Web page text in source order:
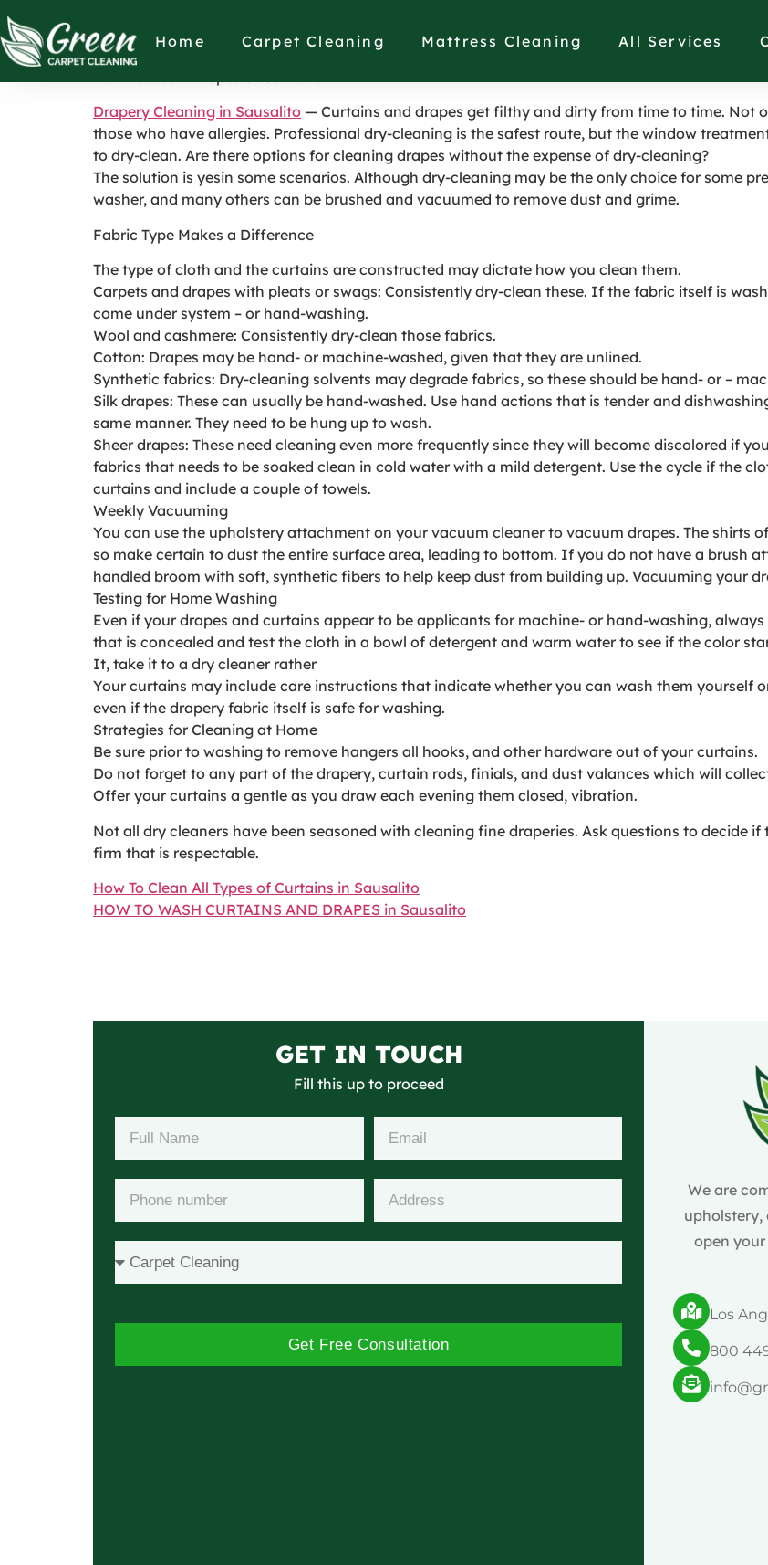
Home Carpet Cleaning Mattress Cleaning All Services
How to Clean Drapes or Curtains in
Drapery Cleaning in Sausalito — Curtains and drapes get filthy and dirty from time to time. Not
those who have allergies. Professional dry-cleaning is the safest route, but the window
to dry-clean. Are there options for cleaning drapes without the expense of dry-cleaning?
The solution is yesin some scenarios. Although dry-cleaning may be the only choice for some
washer, and many others can be brushed and vacuumed to remove dust and grime.
Fabric Type Makes a Difference
The type of cloth and the curtains are constructed may dictate how you clean them.
Carpets and drapes with pleats or swags: Consistently dry-clean these. If the fabric itself is
come under system – or hand-washing.
Wool and cashmere: Consistently dry-clean those fabrics.
Cotton: Drapes may be hand- or machine-washed, given that they are unlined.
Synthetic fabrics: Dry-cleaning solvents may degrade fabrics, so these should be hand- or –
Silk drapes: These can usually be hand-washed. Use hand actions that is tender and
same manner. They need to be hung up to wash.
Sheer drapes: These need cleaning even more frequently since they will become discolored if
fabrics that needs to be soaked clean in cold water with a mild detergent. Use the cycle if the
curtains and include a couple of towels.
Weekly Vacuuming
You can use the upholstery attachment on your vacuum cleaner to vacuum drapes. The shirts
so make certain to dust the entire surface area, leading to bottom. If you do not have a brush
handled broom with soft, synthetic fibers to help keep dust from building up. Vacuuming your
Testing for Home Washing
Even if your drapes and curtains appear to be applicants for machine- or hand-washing,
that is concealed and test the cloth in a bowl of detergent and warm water to see if the color
It, take it to a dry cleaner rather
Your curtains may include care instructions that indicate whether you can wash them yourself
even if the drapery fabric itself is safe for washing.
Strategies for Cleaning at Home
Be sure prior to washing to remove hangers all hooks, and other hardware out of your curtains.
Do not forget to any part of the drapery, curtain rods, finials, and dust valances which will
Offer your curtains a gentle as you draw each evening them closed, vibration.
Not all dry cleaners have been seasoned with cleaning fine draperies. Ask questions to decide
firm that is respectable.
How To Clean All Types of Curtains in Sausalito
HOW TO WASH CURTAINS AND DRAPES in Sausalito
GET IN TOUCH
Fill this up to proceed
Get Free Consultation
We are
upholstery,
open
Los
800